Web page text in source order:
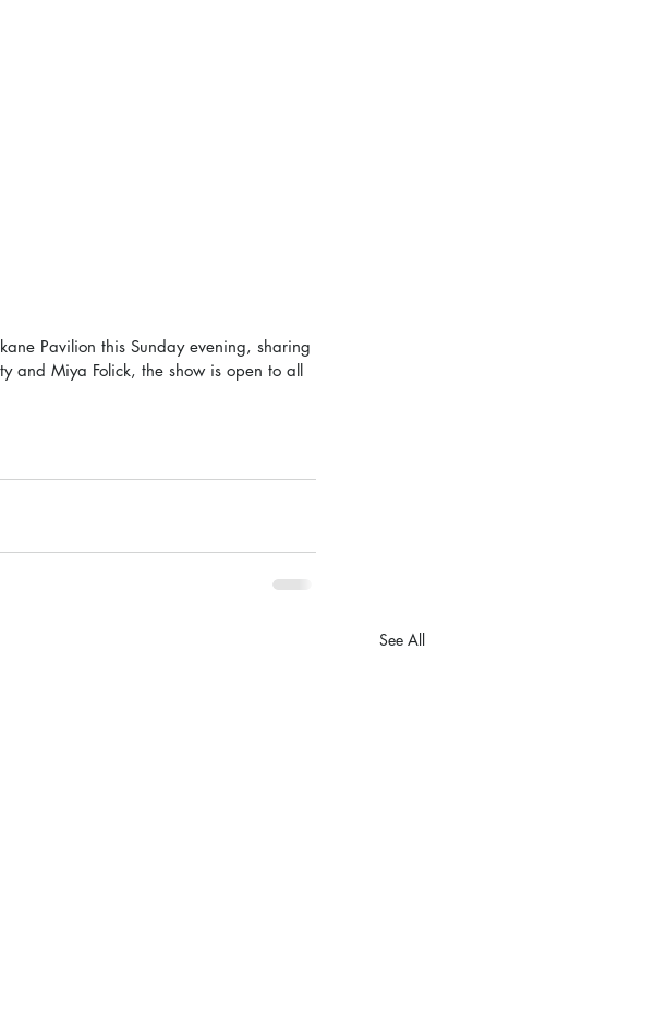
Pavilion this Sunday evening, sharing
and Miya Folick, the show is open to all
See All